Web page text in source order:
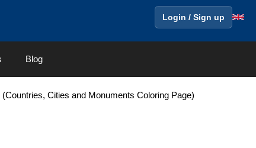
Login / Sign up
Blog
Cities and Monuments Coloring Page)